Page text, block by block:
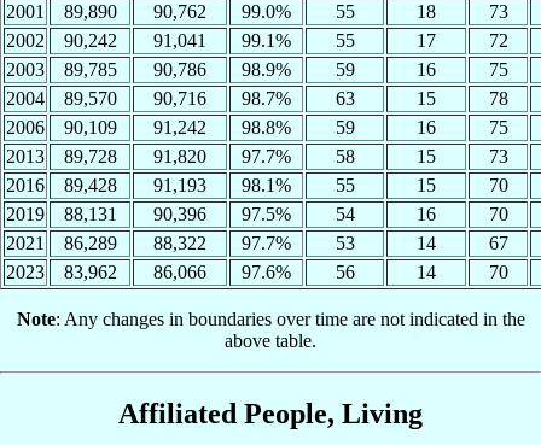
2001
89,890 90,762 99.0% 55 18
73
2002
90,242 91,041 99.1% 55 17
72
2003
89,785 90,786 98.9% 59 16
75
2004
89,570 90,716 98.7% 63 15
78
2006
90,109 91,242 98.8% 59 16
75
2013
89,728 91,820 97.7% 58 15
73
2016
89,428 91,193 98.1% 55 15
70
2019
88,131 90,396 97.5% 54 16
70
2021
86,289 88,322 97.7% 53 14
67
2023
83,962 86,066 97.6% 56 14 70
Note: Any changes in boundaries over time are not indicated in the
above table.
Affiliated People, Living